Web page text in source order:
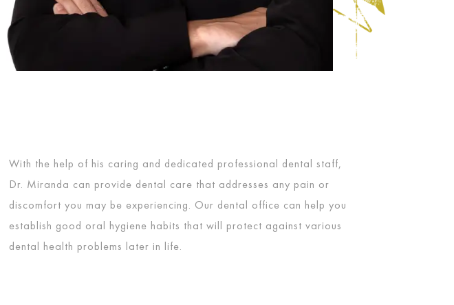
With the help of his caring and dedicated professional dental staff,
Dr. Miranda can provide dental care that addresses any pain or
discomfort you may be experiencing. Our dental office can help you
establish good oral hygiene habits that will protect against various
dental health problems later in life.